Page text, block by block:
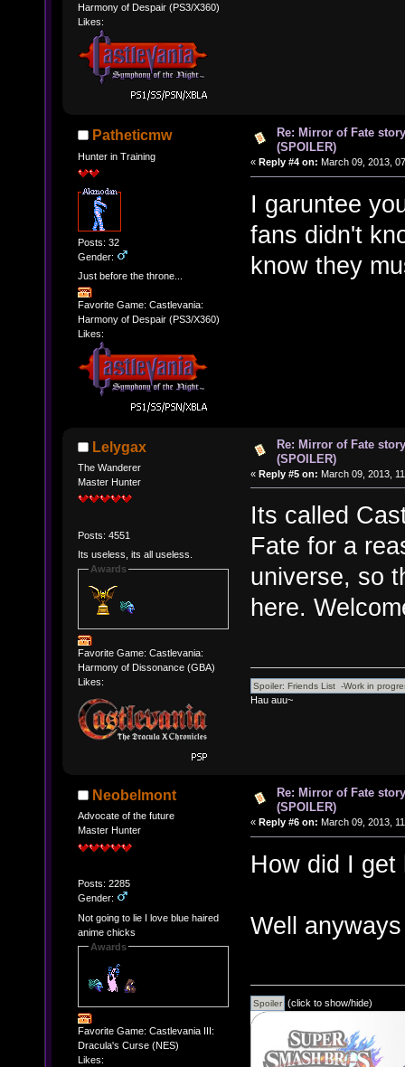
Harmony of Despair (PS3/X360)
Likes:
Patheticmw
Hunter in Training
Posts: 32
Gender:
Just before the throne...
Favorite Game: Castlevania:
Harmony of Despair (PS3/X360)
Likes:
Re: Mirror of Fate
(SPOILER)
« Reply #4 on: March 09, 2013,
I garuntee
fans didn't
know they
Lelygax
The Wanderer
Master Hunter
Posts: 4551
Its useless, its all useless.
Awards
Favorite Game: Castlevania:
Harmony of Dissonance (GBA)
Likes:
Re: Mirror of Fate
(SPOILER)
« Reply #5 on: March 09, 2013,
Its called
Fate for a
universe, so
here.
Hau auu~
Neobelmont
Advocate of the future
Master Hunter
Posts: 2285
Gender:
Not going to lie I love blue haired
anime chicks
Awards
Favorite Game: Castlevania III:
Dracula's Curse (NES)
Likes:
Re: Mirror of Fate
(SPOILER)
« Reply #6 on: March 09, 2013,
How did I get
Well
(click to show/hide)